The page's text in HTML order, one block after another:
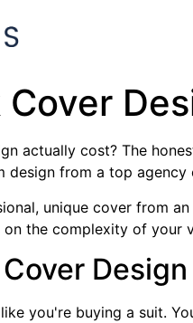
actually cost? The
design from a top agency
unique cover from
the complexity of your
you're buying a suit.